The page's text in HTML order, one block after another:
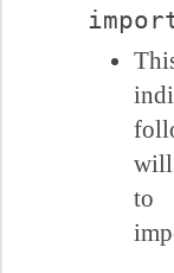
will
to